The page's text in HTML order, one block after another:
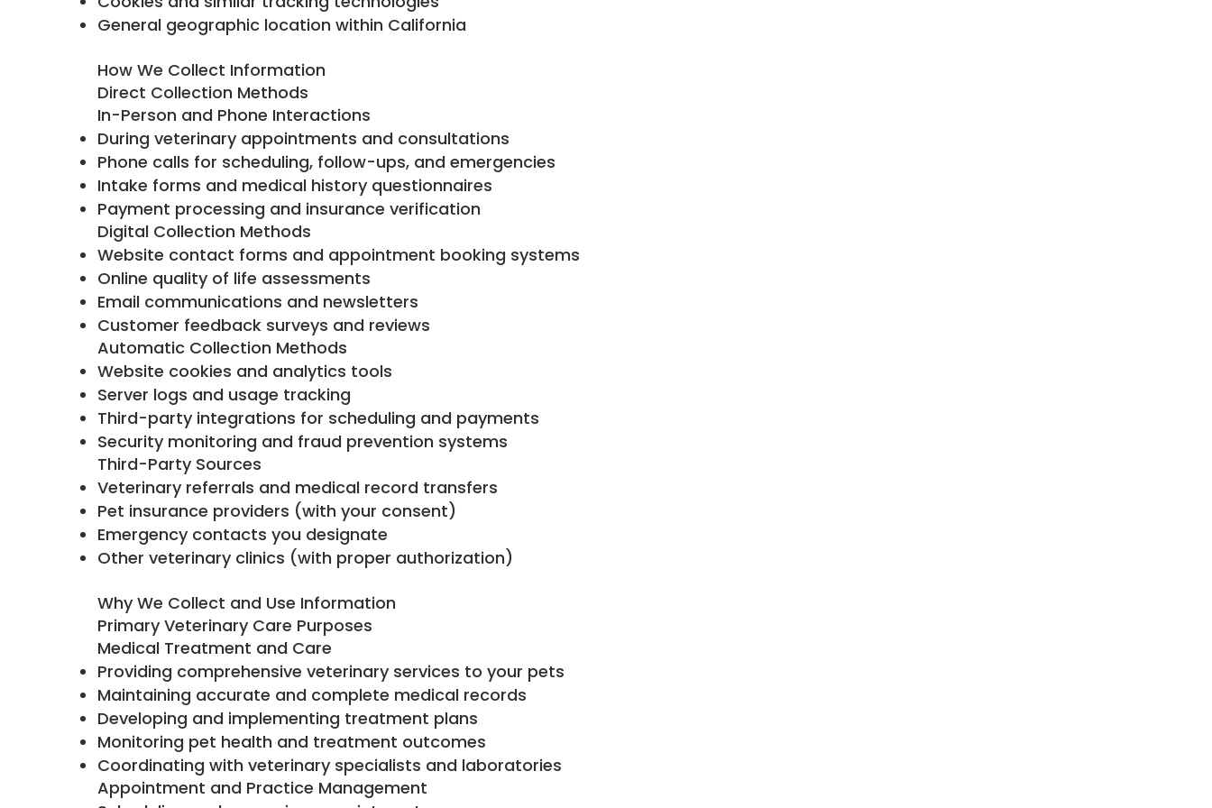
General geographic location within California
How We Collect Information
Direct Collection Methods
In-Person and Phone Interactions
During veterinary appointments and consultations
Phone calls for scheduling, follow-ups, and emergencies
Intake forms and medical history questionnaires
Payment processing and insurance verification
Digital Collection Methods
Website contact forms and appointment booking systems
Online quality of life assessments
Email communications and newsletters
Customer feedback surveys and reviews
Automatic Collection Methods
Website cookies and analytics tools
Server logs and usage tracking
Third-party integrations for scheduling and payments
Security monitoring and fraud prevention systems
Third-Party Sources
Veterinary referrals and medical record transfers
Pet insurance providers (with your consent)
Emergency contacts you designate
Other veterinary clinics (with proper authorization)
Why We Collect and Use Information
Primary Veterinary Care Purposes
Medical Treatment and Care
Providing comprehensive veterinary services to your pets
Maintaining accurate and complete medical records
Developing and implementing treatment plans
Monitoring pet health and treatment outcomes
Coordinating with veterinary specialists and laboratories
Appointment and Practice Management